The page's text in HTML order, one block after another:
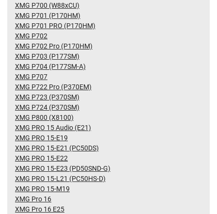
XMG P700 (W88xCU)
XMG P701 (P170HM)
XMG P701 PRO (P170HM)
XMG P702
XMG P702 Pro (P170HM)
XMG P703 (P177SM)
XMG P704 (P177SM-A)
XMG P707
XMG P722 Pro (P370EM)
XMG P723 (P370SM)
XMG P724 (P370SM)
XMG P800 (X8100)
XMG PRO 15 Audio (E21)
XMG PRO 15-E19
XMG PRO 15-E21 (PC50DS)
XMG PRO 15-E22
XMG PRO 15-E23 (PD50SND-G)
XMG PRO 15-L21 (PC50HS-D)
XMG PRO 15-M19
XMG Pro 16
XMG Pro 16 E25